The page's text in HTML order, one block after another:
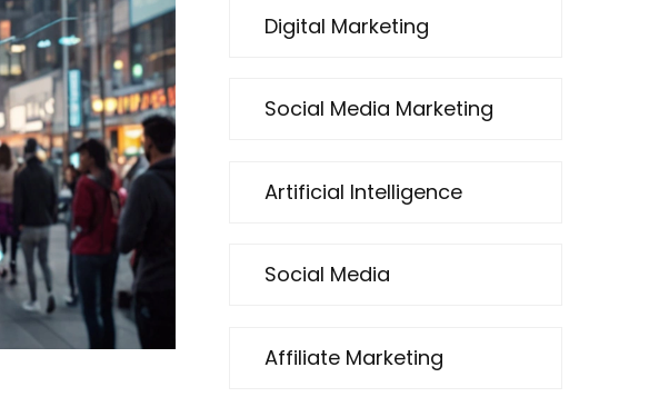
Digital Marketing
Social Media Marketing
Artificial Intelligence
Social Media
Affiliate Marketing